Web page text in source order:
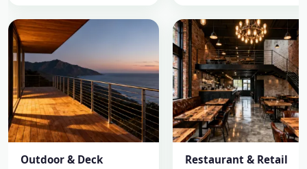
Outdoor & Deck Restaurant & Retail